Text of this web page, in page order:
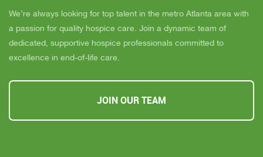
We’re always looking for top talent in the metro Atlanta area with
a passion for quality hospice care. Join a dynamic team of
dedicated, supportive hospice professionals committed to
excellence in end-of-life care.
JOIN OUR TEAM